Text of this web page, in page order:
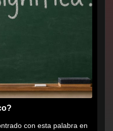
con esta palabra en